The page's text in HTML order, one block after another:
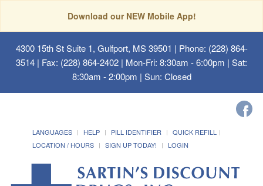
Download our NEW Mobile App!
4300 15th St Suite 1, Gulfport, MS 39501 | Phone: (228) 864-
3514 | Fax: (228) 864-2402 | Mon-Fri: 8:30am - 6:00pm | Sat:
8:30am - 2:00pm | Sun: Closed
LANGUAGES HELP PILL IDENTIFIER
QUICK REFILL
LOCATION / HOURS
SIGN UP TODAY! LOGIN